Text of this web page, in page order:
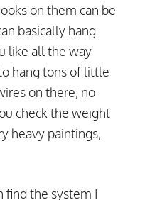
on them can be
basically hang
like all the way
hang tons of little
on there, no
check the weight
heavy paintings,
find the system I